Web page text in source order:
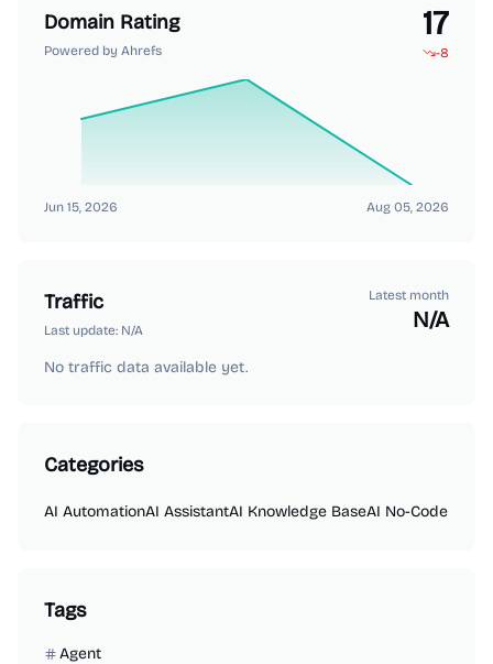
Domain Rating
Powered by Ahrefs
17
-8
Jun 15, 2026 Aug 05, 2026
Traffic
Last update: N/A
Latest month
N/A
No traffic data available yet.
Categories
AI AutomationAI AssistantAI Knowledge BaseAI No-Code
Tags
Agent